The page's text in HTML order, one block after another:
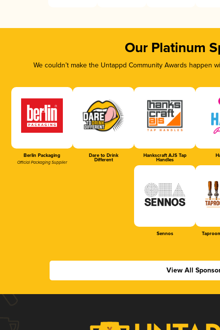
Our Platinum
We couldn’t make the Untappd Community Awards
Berlin Packaging
Official Packaging Supplier
Dare to Drink
Different
Hankscraft AJS Tap
Handles
Sennos
View All